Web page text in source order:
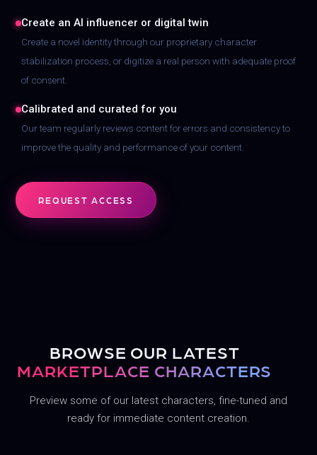
Create an AI influencer or digital twin
Create a novel identity through our proprietary character
stabilization process, or digitize a real person with adequate proof
of consent.
Calibrated and curated for you
Our team regularly reviews content for errors and consistency to
improve the quality and performance of your content.
REQUEST ACCESS
AT THE GYM
BROWSE OUR LATEST
MARKETPLACE CHARACTERS
Preview some of our latest characters, fine-tuned and
ready for immediate content creation.